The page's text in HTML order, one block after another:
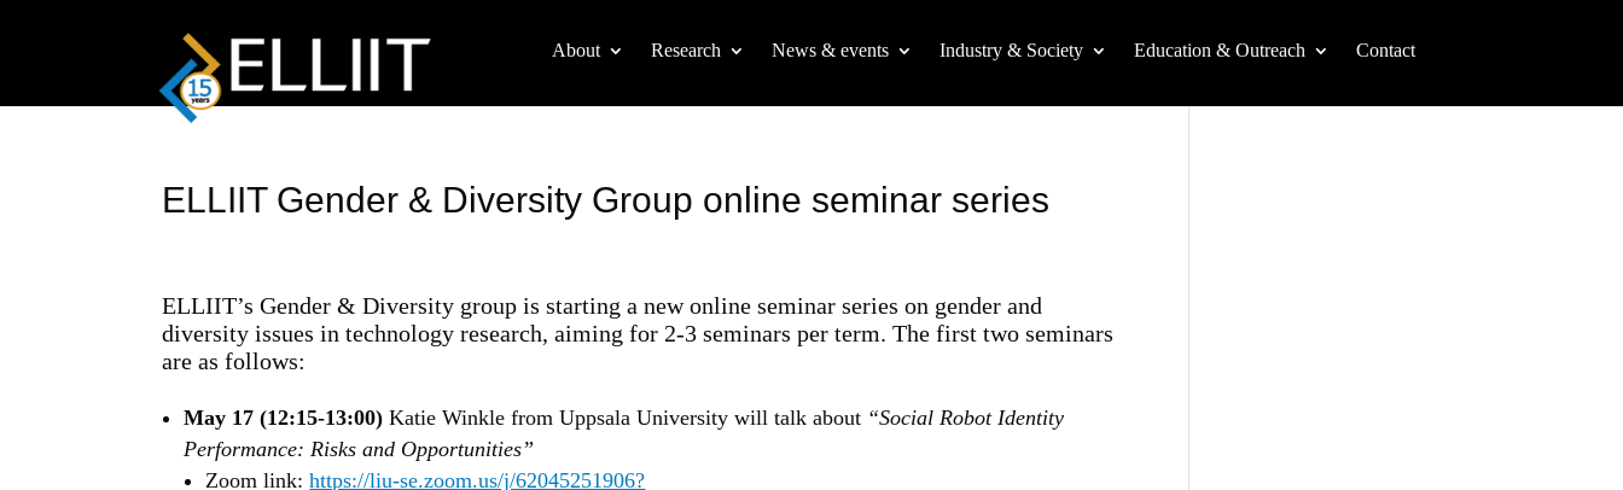
About Research News & events Industry & Society Education & Outreach Contact
ELLIIT Gender & Diversity Group online seminar series
ELLIIT’s Gender & Diversity group is starting a new online seminar series on gender and
diversity issues in technology research, aiming for 2-3 seminars per term. The first two seminars
are as follows:
May 17 (12:15-13:00) Katie Winkle from Uppsala University will talk about “Social Robot Identity
Performance: Risks and Opportunities”
Zoom link:https://liu-se.zoom.us/j/62045251906?